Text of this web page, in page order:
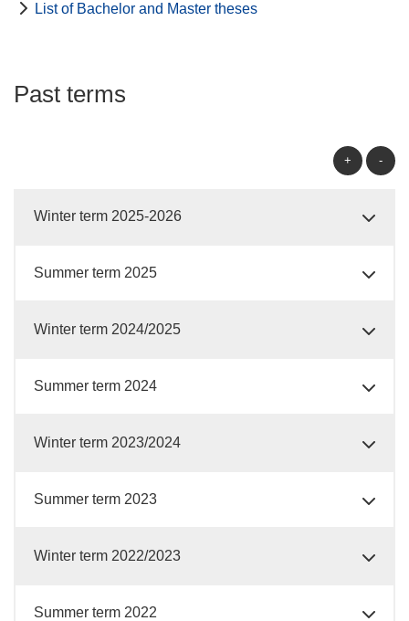
List of Bachelor and Master theses
Past terms
+ -
Winter term 2025-2026
Summer term 2025
Winter term 2024/2025
Summer term 2024
Winter term 2023/2024
Summer term 2023
Winter term 2022/2023
Summer term 2022